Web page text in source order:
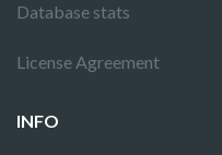
Database stats
License Agreement
INFO